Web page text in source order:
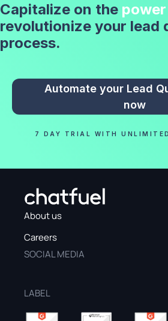
Capitalize on the
revolutionize your lead
process.
Automate your Lead
now
7 DAY TRIAL WITH
About us
Careers
SOCIAL MEDIA
LABEL